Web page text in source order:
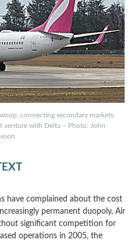
connecting secondary markets,
venture with Delta – Photo: John
have complained about the cost
permanent duopoly, Air
significant competition for
operations in 2005, the